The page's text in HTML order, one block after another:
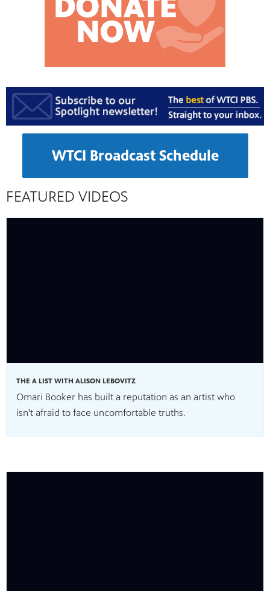
WTCI Broadcast Schedule
FEATURED VIDEOS
THE A LIST WITH ALISON LEBOVITZ
Omari Booker has built a reputation as an artist who
isn't afraid to face uncomfortable truths.